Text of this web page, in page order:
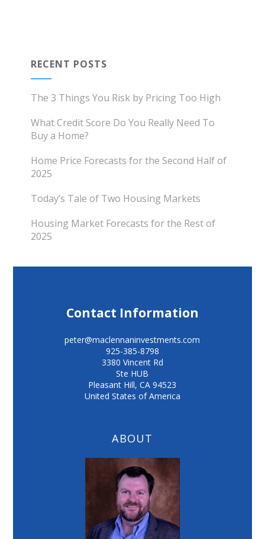
RECENT POSTS
The 3 Things You Risk by Pricing Too High
What Credit Score Do You Really Need To
Buy a Home?
Home Price Forecasts for the Second Half of
2025
Today’s Tale of Two Housing Markets
Housing Market Forecasts for the Rest of
2025
Contact Information
peter@maclennaninvestments.com
925-385-8798
3380 Vincent Rd
Ste HUB
Pleasant Hill,CA 94523
United States of America
ABOUT